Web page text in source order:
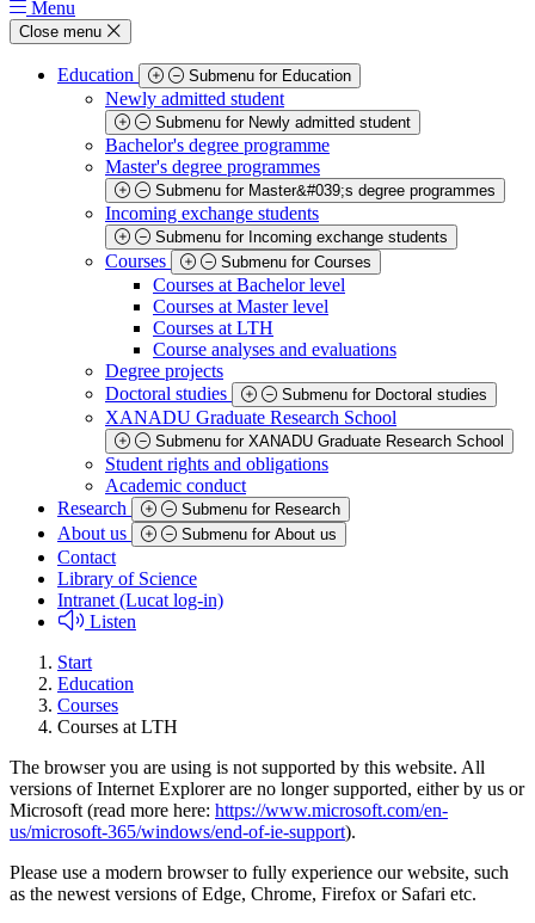
Menu
Close menu
Education Submenu for Education
Newly admitted student
Submenu for Newly admitted student
Bachelor's degree programme
Master's degree programmes
Submenu for Master&#039;s degree programmes
Incoming exchange students
Submenu for Incoming exchange students
Courses Submenu for Courses
Courses at Bachelor level
Courses at Master level
Courses at LTH
Course analyses and evaluations
Degree projects
Doctoral studies
Submenu for Doctoral studies
XANADU Graduate Research School
Submenu for XANADU Graduate Research School
Student rights and obligations
Academic conduct
Research
Submenu for Research
About us Submenu for About us
Contact
Library of Science
Intranet (Lucat log-in)
Listen
Start
Education
Courses
Courses at LTH
The browser you are using is not supported by this website. All
versions of Internet Explorer are no longer supported, either by us or
Microsoft (read more here: https://www.microsoft.com/en-
us/microsoft-365/windows/end-of-ie-support).
Please use a modern browser to fully experience our website, such
as the newest versions of Edge, Chrome, Firefox or Safari etc.